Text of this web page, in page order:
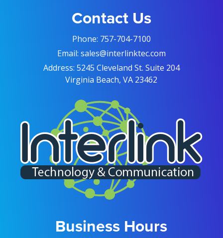
Contact Us
Phone: 757-704-7100
Email: sales@interlinktec.com
Address: 5245 Cleveland St. Suite 204
Virginia Beach, VA 23462
Business Hours